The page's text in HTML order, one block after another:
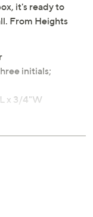
it's ready to
From Heights
initials;
x 3/4"W
10 business